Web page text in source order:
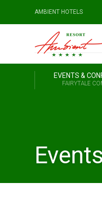
AMBIENT HOTELS
EVENTS &
FAIRYTALE